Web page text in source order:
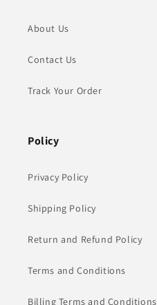
About Us
Contact Us
Track Your Order
Policy
Privacy Policy
Shipping Policy
Return and Refund Policy
Terms and Conditions
Billing Terms and Conditions